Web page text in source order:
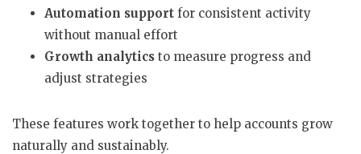
Automation support for consistent activity
without manual effort
Growth analytics to measure progress and
adjust strategies
These features work together to help accounts grow
naturally and sustainably.